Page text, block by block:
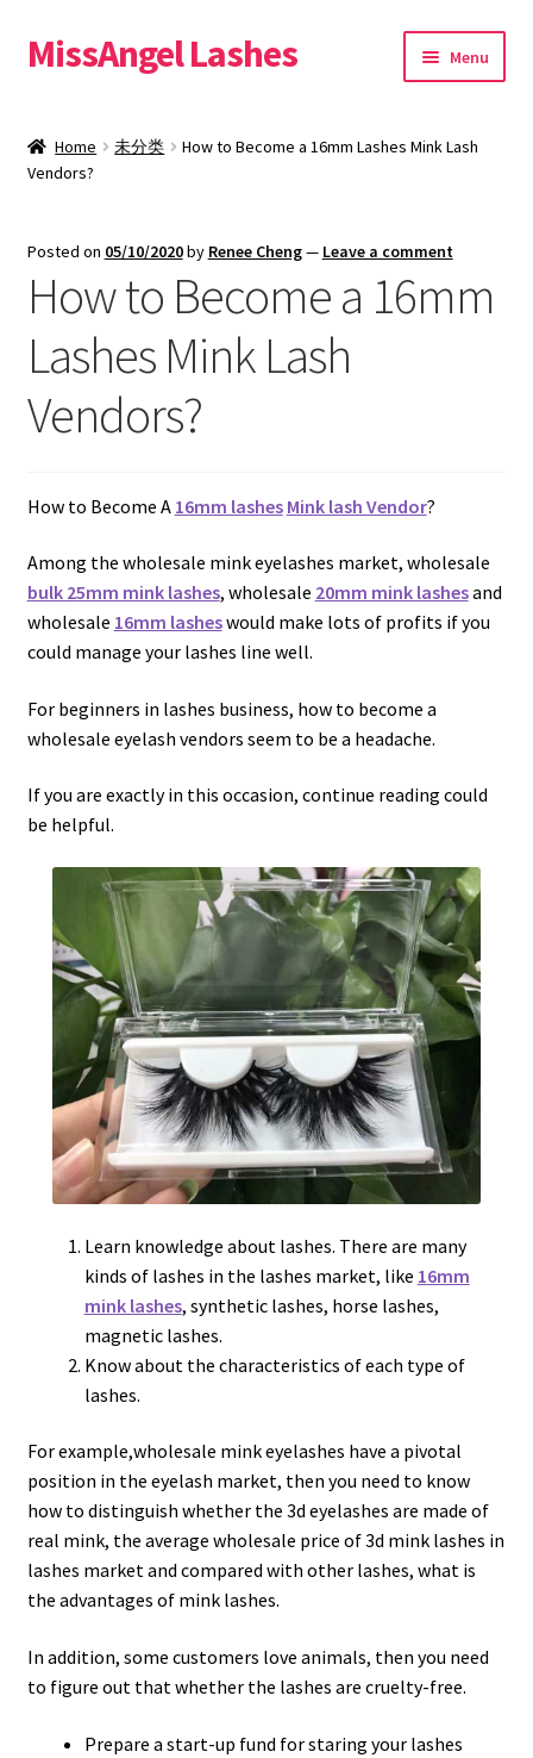
Skip
to
Skip
to
MissAngel Lashes Menu
25mm Mink Lashes
20mm Mink Lashes
16mm Mink Lashes
Custom Eyelash Packaging
Sample Packs
Lash Tools
menu
Mink Lashes and Packaging Boxes Feedback
Contact
My account
Home 未分类
How to Become a 16mm Lashes Mink Lash
Vendors?
Posted on 05/10/2020by Renee Cheng— Leave a comment
How to Become a 16mm
Lashes Mink Lash
Vendors?
How to Become A 16mm lashes Mink lash Vendor?
Among the wholesale mink eyelashes market, wholesale
bulk 25mm mink lashes, wholesale 20mm mink lashesand
wholesale 16mm lasheswould make lots of profits if you
could manage your lashes line well.
For beginners in lashes business, how to become a
wholesale eyelash vendors seem to be a headache.
If you are exactly in this occasion, continue reading could
be helpful.
Learn knowledge about lashes. There are many
kinds of lashes in the lashes market, like 16mm
mink lashes, synthetic lashes, horse lashes,
magnetic lashes.
Know about the characteristics of each type of
lashes.
For example,wholesale mink eyelashes have a pivotal
position in the eyelash market, then you need to know
how to distinguish whether the 3d eyelashes are made of
real mink, the average wholesale price of 3d mink lashes in
lashes market and compared with other lashes, what is
the advantages of mink lashes.
In addition, some customers love animals, then you need
to figure out that whether the lashes are cruelty-free.
Prepare a start-up fund for staring your lashes